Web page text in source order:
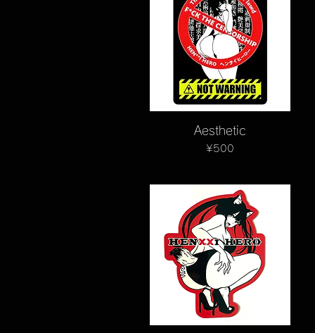
Quick View
Aesthetic
Price
¥500